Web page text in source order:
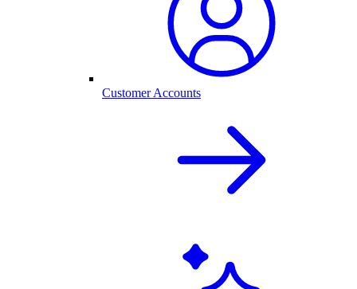
Customer Accounts